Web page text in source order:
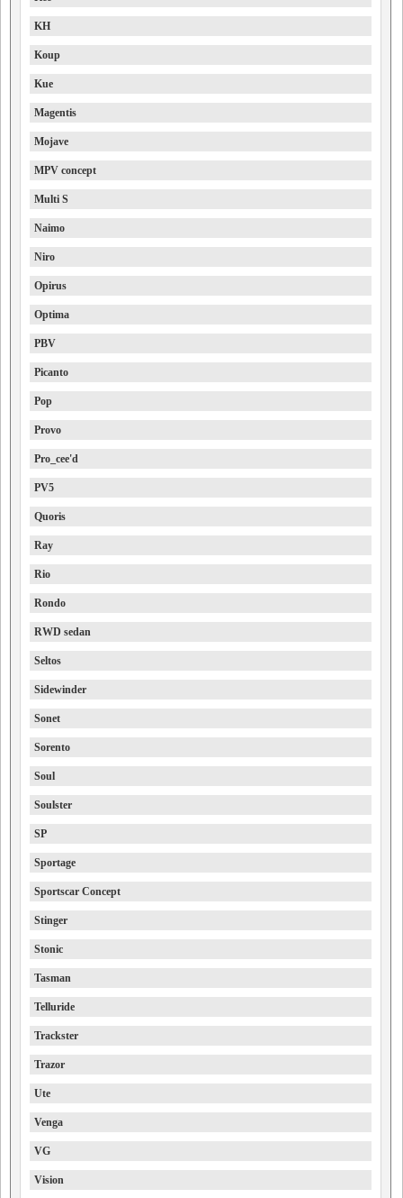
KH
Koup
Kue
Magentis
Mojave
MPV concept
Multi S
Naimo
Niro
Opirus
Optima
PBV
Picanto
Pop
Provo
Pro_cee'd
PV5
Quoris
Ray
Rio
Rondo
RWD sedan
Seltos
Sidewinder
Sonet
Sorento
Soul
Soulster
SP
Sportage
Sportscar Concept
Stinger
Stonic
Tasman
Telluride
Trackster
Trazor
Ute
Venga
VG
Vision